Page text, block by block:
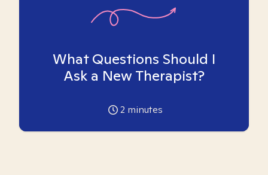
What Questions Should I
Ask a New Therapist?
2 minutes